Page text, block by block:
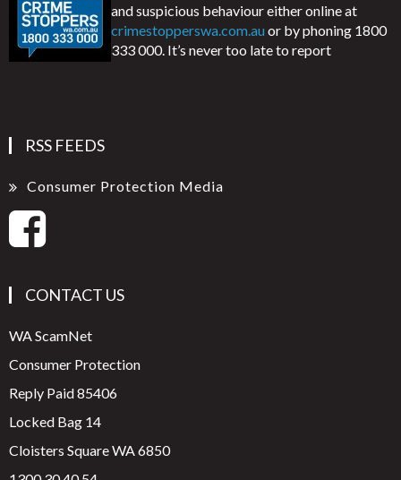
and suspicious behaviour either online at
crimestopperswa.com.auor by phoning 1800
333 000. It’s never too late to report
RSS FEEDS
Consumer Protection Media
CONTACT US
WA ScamNet
Consumer Protection
Reply Paid 85406
Locked Bag 14
Cloisters Square WA 6850